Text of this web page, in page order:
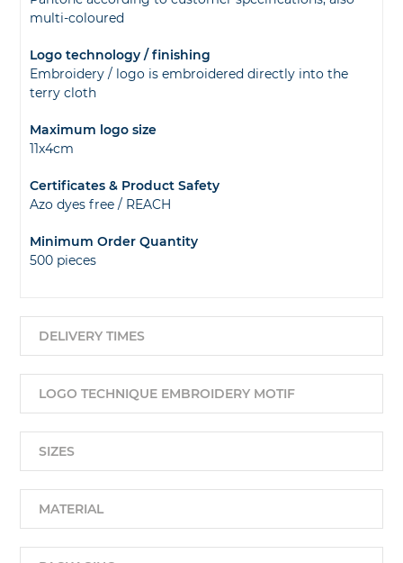
multi-coloured
Logo technology / finishing
Embroidery / logo is embroidered directly into the
terry cloth
Maximum logo size
11x4cm
Certificates & Product Safety
Azo dyes free / REACH
Minimum Order Quantity
500 pieces
DELIVERY TIMES
LOGO TECHNIQUE EMBROIDERY MOTIF
SIZES
MATERIAL